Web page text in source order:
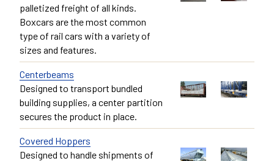
palletized freight of all kinds.
Boxcars are the most common
type of rail cars with a variety of
sizes and features.
Centerbeams
Designed to transport bundled
building supplies, a center partition
secures the product in place.
Covered Hoppers
Designed to handle shipments of